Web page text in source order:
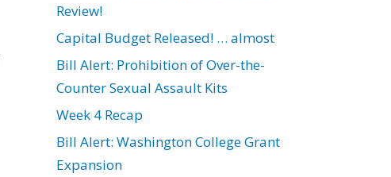
Review!
Capital Budget Released! … almost
Bill Alert: Prohibition of Over-the-
Counter Sexual Assault Kits
Week 4 Recap
Bill Alert: Washington College Grant
Expansion